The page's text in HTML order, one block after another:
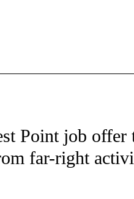
RECEIVE NOTIFICATIONS ABOUT NEW
Point job offer
far-right